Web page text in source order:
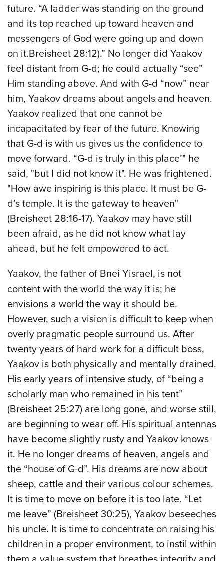
future. “A ladder was standing on the ground
and its top reached up toward heaven and
messengers of God were going up and down
on it.Breisheet 28:12).” No longer did Yaakov
feel distant from G-d; he could actually “see”
Him standing above. And with G-d “now” near
him, Yaakov dreams about angels and heaven.
Yaakov realized that one cannot be
incapacitated by fear of the future. Knowing
that G-d is with us gives us the confidence to
move forward. “G-d is truly in this place’" he
said, "but I did not know it". He was frightened.
"How awe inspiring is this place. It must be G-
d’s temple. It is the gateway to heaven"
(Breisheet 28:16-17). Yaakov may have still
been afraid, as he did not know what lay
ahead, but he felt empowered to act.
Yaakov, the father of Bnei Yisrael, is not
content with the world the way it is; he
envisions a world the way it should be.
However, such a vision is difficult to keep when
overly pragmatic people surround us. After
twenty years of hard work for a difficult boss,
Yaakov is both physically and mentally drained.
His early years of intensive study, of “being a
scholarly man who remained in his tent”
(Breisheet 25:27) are long gone, and worse still,
are beginning to wear off. His spiritual antennas
have become slightly rusty and Yaakov knows
it. He no longer dreams of heaven, angels and
the “house of G-d”. His dreams are now about
sheep, cattle and their various colour schemes.
It is time to move on before it is too late. “Let
me leave” (Breisheet 30:25), Yaakov beseeches
his uncle. It is time to concentrate on raising his
children in a proper environment, to instil within